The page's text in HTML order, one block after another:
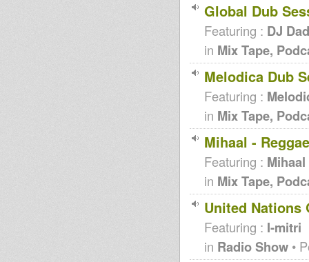
Global Dub
Featuring : DJ
in Mix Tape,
Melodica Dub
Featuring :
in Mix Tape,
Mihaal -
Featuring : Mihaal
in Mix Tape,
United Nations
Featuring : I-mitri
in Radio Show •